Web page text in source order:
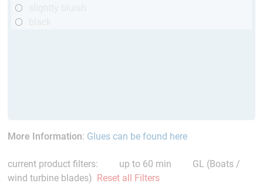
More Information: Glues can be found here
current product filters: up to 60 min
GL (Boats /
wind turbine blades) Reset all Filters